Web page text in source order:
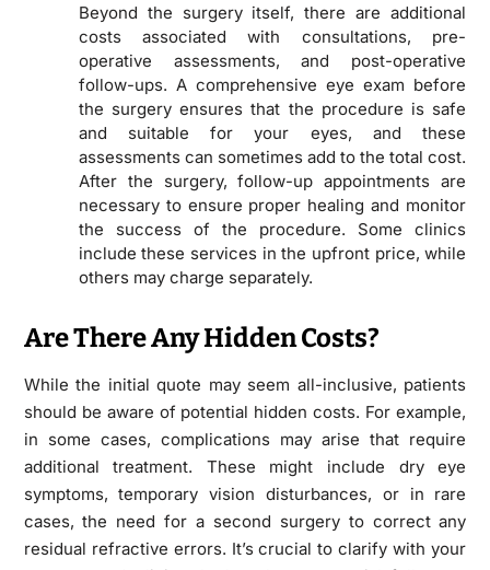
Beyond the surgery itself, there are additional
costs associated with consultations, pre-
operative assessments, and post-operative
follow-ups. A comprehensive eye exam before
the surgery ensures that the procedure is safe
and suitable for your eyes, and these
assessments can sometimes add to the total cost.
After the surgery, follow-up appointments are
necessary to ensure proper healing and monitor
the success of the procedure. Some clinics
include these services in the upfront price, while
others may charge separately.
Are There Any Hidden Costs?
While the initial quote may seem all-inclusive, patients
should be aware of potential hidden costs. For example,
in some cases, complications may arise that require
additional treatment. These might include dry eye
symptoms, temporary vision disturbances, or in rare
cases, the need for a second surgery to correct any
residual refractive errors. It’s crucial to clarify with your